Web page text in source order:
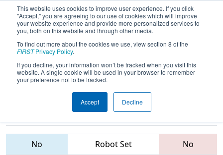
This website uses cookies to improve user experience. If you click
"Accept," you are agreeing to our use of cookies which will improve
your website experience and provide more personalized services to
you, both on this website and through other media.
To find out more about the cookies we use, view section 8 of the
FIRSTPrivacy Policy.
If you decline, your information won’t be tracked when you visit this
website. A single cookie will be used in your browser to remember
your preference not to be tracked.
Accept Decline
2015Qualification Match 64 - FIM
District - Southfield Event
Teams
No Robot Set
No